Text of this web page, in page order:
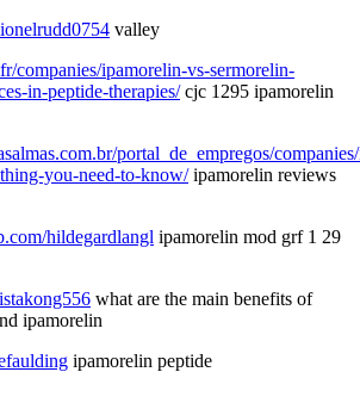
valley
companies/ipamorelin-vs-sermorelin-
in-peptide-therapies/cjc 1295 ipamorelin
portal_de_empregos/
you-need-to-know/ipamorelin reviews
hildegardlangl ipamorelin mod grf 1 29
what are the main benefits of
ipamorelin
ipamorelin peptide